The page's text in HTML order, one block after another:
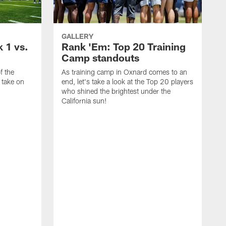
1 vs.
the
on
GALLERY
Rank 'Em: Top 20 Training
Camp standouts
As training camp in Oxnard comes to an
end, let's take a look at the Top 20 players
who shined the brightest under the
California sun!